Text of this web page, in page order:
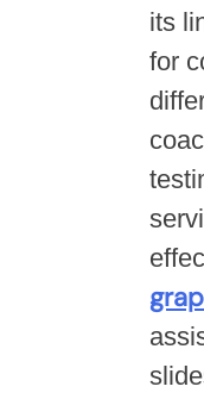
its
for